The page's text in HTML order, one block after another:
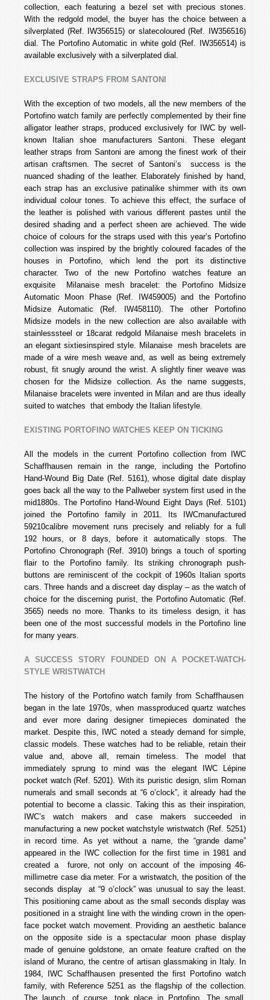
collection, each featuring a bezel set with precious stones.
With the red­gold model, the buyer has the choice between a
silver­plated (Ref. IW356515) or slate­coloured (Ref. IW356516)
dial. The Portofino Automatic in white gold (Ref. IW356514) is
available exclusively with a silver­plated dial.
EXCLUSIVE STRAPS FROM SANTONI
With the exception of two models, all the new members of the
Portofino watch family are perfectly complemented by their fine
alligator leather straps, produced exclusively for IWC by well­
known Italian shoe manufacturers Santoni. These elegant
leather straps from Santoni are among the finest work of their
artisan craftsmen. The secret of Santoni’s success is the
nuanced shading of the leather. Elaborately finished by hand,
each strap has an exclusive patina­like shimmer with its own
individual colour tones. To achieve this effect, the surface of
the leather is polished with various different pastes until the
desired shading and a perfect sheen are achieved. The wide
choice of colours for the straps used with this year’s Portofino
collection was inspired by the brightly coloured facades of the
houses in Portofino, which lend the port its distinctive
character. Two of the new Portofino watches feature an
exquisite Milanaise mesh bracelet: the Portofino Midsize
Automatic Moon Phase (Ref. IW459005) and the Portofino
Midsize Automatic (Ref. IW458110). The other Portofino
Midsize models in the new collection are also available with
stainless­steel or 18­carat red­gold Milanaise mesh bracelets in
an elegant sixties­inspired style. Milanaise mesh bracelets are
made of a wire mesh weave and, as well as being extremely
robust, fit snugly around the wrist. A slightly finer weave was
chosen for the Midsize collection. As the name suggests,
Milanaise bracelets were invented in Milan and are thus ideally
suited to watches that embody the Italian lifestyle.
EXISTING PORTOFINO WATCHES KEEP ON TICKING
All the models in the current Portofino collection from IWC
Schaffhausen remain in the range, including the Portofino
Hand-Wound Big Date (Ref. 5161), whose digital date display
goes back all the way to the Pallweber system first used in the
mid­1880s. The Portofino Hand-Wound Eight Days (Ref. 5101)
joined the Portofino family in 2011. Its IWC­manufactured
59210­calibre movement runs precisely and reliably for a full
192 hours, or 8 days, before it automatically stops. The
Portofino Chronograph (Ref. 3910) brings a touch of sporting
flair to the Portofino family. Its striking chronograph push­
buttons are reminiscent of the cockpit of 1960s Italian sports
cars. Three hands and a discreet day display – as the watch of
choice for the discerning purist, the Portofino Automatic (Ref.
3565) needs no more. Thanks to its timeless design, it has
been one of the most successful models in the Portofino line
for many years.
A SUCCESS STORY FOUNDED ON A POCKET-WATCH-
STYLE WRISTWATCH
The history of the Portofino watch family from Schaffhausen
began in the late 1970s, when mass­produced quartz watches
and ever more daring designer timepieces dominated the
market. Despite this, IWC noted a steady demand for simple,
classic models. These watches had to be reliable, retain their
value and, above all, remain timeless. The model that
immediately sprung to mind was the elegant IWC Lépine
pocket watch (Ref. 5201). With its puristic design, slim Roman
numerals and small seconds at “6 o’clock”, it already had the
potential to become a classic. Taking this as their inspiration,
IWC’s watch makers and case makers succeeded in
manufacturing a new pocket­ watch­style wristwatch (Ref. 5251)
in record time. As yet without a name, the “grande dame”
appeared in the IWC collection for the first time in 1981 and
created a furore, not only on account of the imposing 46­
millimetre case dia meter. For a wristwatch, the position of the
seconds display at “9 o’clock” was unusual to say the least.
This positioning came about as the small seconds display was
positioned in a straight line with the winding crown in the open­
face pocket watch movement. Providing an aesthetic balance
on the opposite side is a spectacular moon phase display
made of genuine goldstone, an ornate feature crafted on the
island of Murano, the centre of artisan glassmaking in Italy. In
1984, IWC Schaffhausen presented the first Portofino watch
family, with Reference 5251 as the flagship of the collection.
The launch, of course, took place in Portofino. The small,